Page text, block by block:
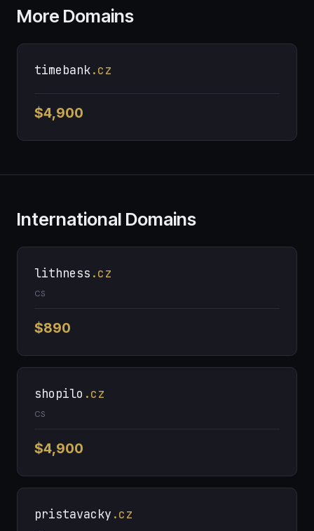
More Domains
timebank.cz
$4,900
International Domains
lithness .cz
CS
$890
shopilo .cz
CS
$4,900
pristavacky .cz